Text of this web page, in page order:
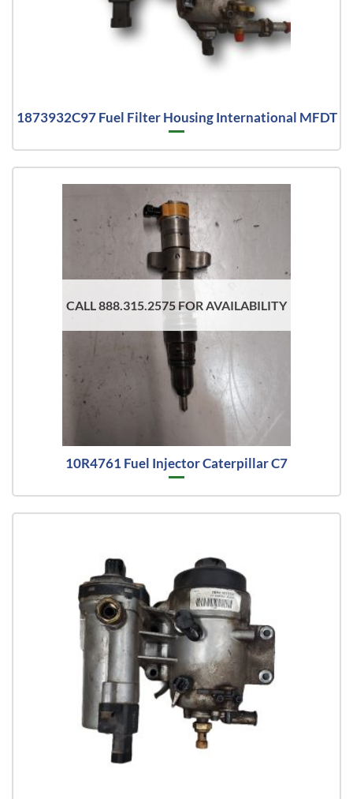
1873932C97 Fuel Filter Housing International MFDT
CALL 888.315.2575 FOR AVAILABILITY
10R4761 Fuel Injector Caterpillar C7